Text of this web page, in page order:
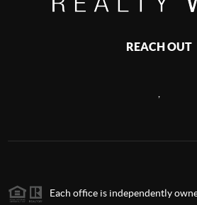
REACH OUT
,
Each office is independently